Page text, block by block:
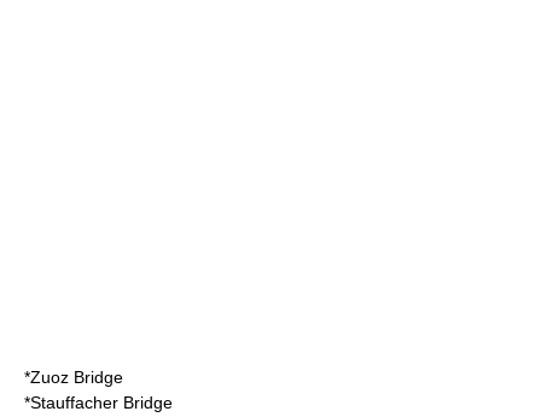
*Zuoz Bridge
*Stauffacher Bridge